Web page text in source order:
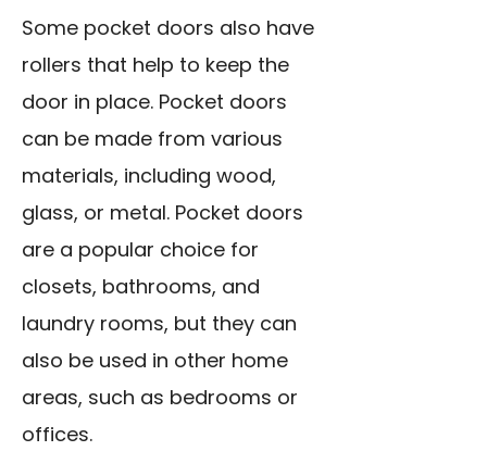
Some pocket doors also have
rollers that help to keep the
door in place. Pocket doors
can be made from various
materials, including wood,
glass, or metal. Pocket doors
are a popular choice for
closets, bathrooms, and
laundry rooms, but they can
also be used in other home
areas, such as bedrooms or
offices.